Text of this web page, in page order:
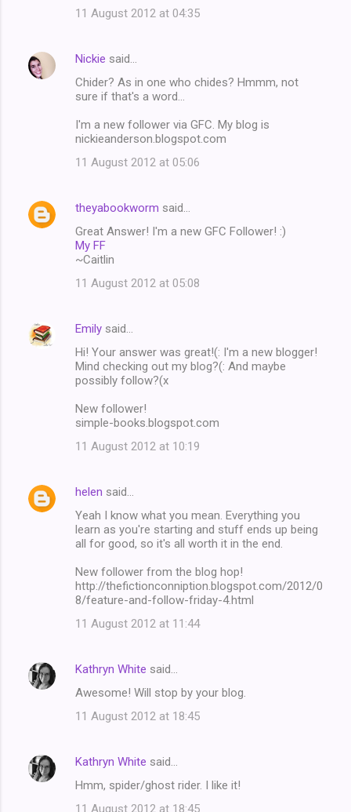
11 August 2012 at 04:35
Nickie said…
Chider? As in one who chides? Hmmm, not
sure if that's a word...
I'm a new follower via GFC. My blog is
nickieanderson.blogspot.com
11 August 2012 at 05:06
theyabookworm said…
Great Answer! I'm a new GFC Follower! :)
My FF
~Caitlin
11 August 2012 at 05:08
Emily said…
Hi! Your answer was great!(: I'm a new blogger!
Mind checking out my blog?(: And maybe
possibly follow?(x
New follower!
simple-books.blogspot.com
11 August 2012 at 10:19
helen said…
Yeah I know what you mean. Everything you
learn as you're starting and stuff ends up being
all for good, so it's all worth it in the end.
New follower from the blog hop!
http://thefictionconniption.blogspot.com/2012/0
8/feature-and-follow-friday-4.html
11 August 2012 at 11:44
Kathryn White said…
Awesome! Will stop by your blog.
11 August 2012 at 18:45
Kathryn White said…
Hmm, spider/ghost rider. I like it!
11 August 2012 at 18:45